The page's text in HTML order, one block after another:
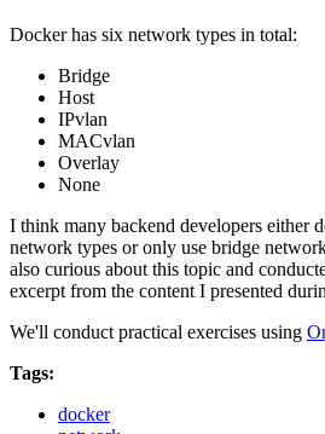
Docker has six network types in total:
Bridge
Host
IPvlan
MACvlan
Overlay
None
I think many backend developers either
network types or only use bridge
also curious about this topic and
excerpt from the content I presented
We'll conduct practical exercises using
Tags:
docker